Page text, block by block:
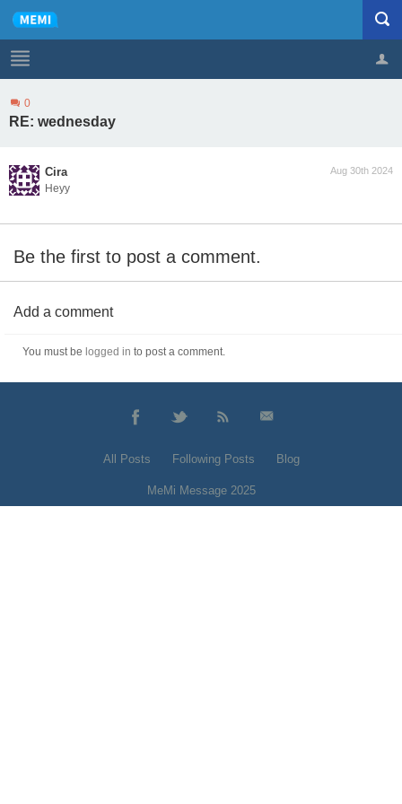
Profile
0
RE: wednesday
Aug 30th 2024
Cira
Heyy
Be the first to post a comment.
Add a comment
You must be logged in to post a comment.
All Posts Following Posts Blog
MeMi Message 2025